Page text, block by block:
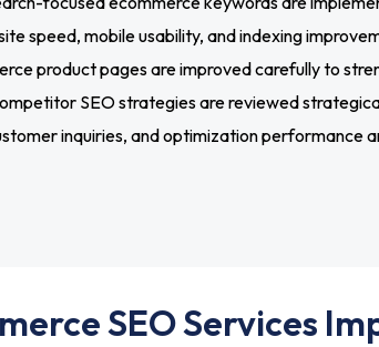
speed, mobile usability, and indexing
product pages are improved carefully to
SEO strategies are reviewed
inquiries, and optimization performance
SEO Services